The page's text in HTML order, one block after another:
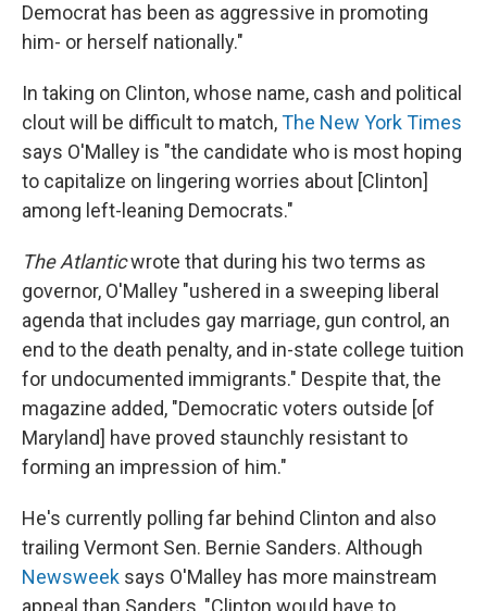
Democrat has been as aggressive in promoting
him- or herself nationally."
In taking on Clinton, whose name, cash and political
clout will be difficult to match,The New York Times
says O'Malley is "the candidate who is most hoping
to capitalize on lingering worries about [Clinton]
among left-leaning Democrats."
The Atlanticwrote that during his two terms as
governor, O'Malley "ushered in a sweeping liberal
agenda that includes gay marriage, gun control, an
end to the death penalty, and in-state college tuition
for undocumented immigrants." Despite that, the
magazine added, "Democratic voters outside [of
Maryland] have proved staunchly resistant to
forming an impression of him."
He's currently polling far behind Clinton and also
trailing Vermont Sen. Bernie Sanders. Although
Newsweek says O'Malley has more mainstream
appeal than Sanders, "Clinton would have to